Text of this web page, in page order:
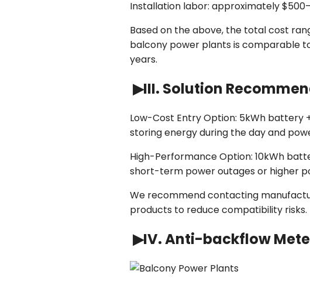
Installation labor: approximately
Based on the above, the total cost
balcony power plants is comparable
years.
▶III. Solution
Low-Cost Entry Option: 5kWh battery
storing energy during the day and
High-Performance Option: 10kWh
short-term power outages or higher
We recommend contacting
products to reduce compatibility risks.
▶IV. Anti-backflow